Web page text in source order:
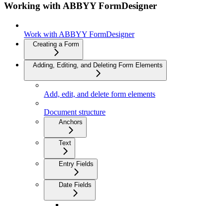
Working with ABBYY FormDesigner
Work with ABBYY FormDesigner
Creating a Form
Adding, Editing, and Deleting Form Elements
Add, edit, and delete form elements
Document structure
Anchors
Text
Entry Fields
Date Fields